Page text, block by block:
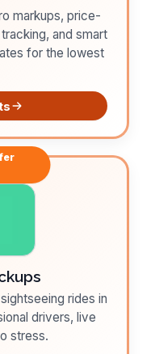
markups, price-
and smart
for the lowest
rides in
drivers, live
stress.